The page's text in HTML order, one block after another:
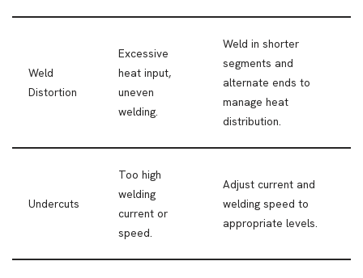
Weld
Distortion
Excessive
heat input,
uneven
welding.
Weld in shorter
segments and
alternate ends to
manage heat
distribution.
Undercuts
Too high
welding
current or
speed.
Adjust current and
welding speed to
appropriate levels.